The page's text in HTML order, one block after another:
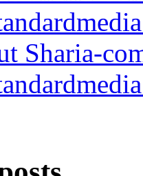
Sharia-